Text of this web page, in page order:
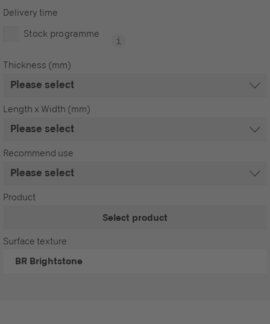
Delivery time
Stock programme
Thickness (mm)
Length x Width (mm)
Recommend use
Product
Select product
Surface texture
BR Brightstone